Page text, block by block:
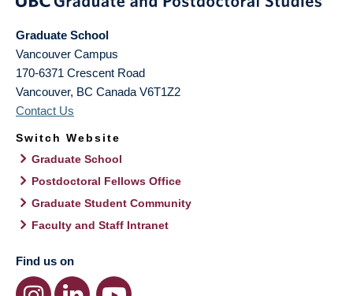
Graduate School
Vancouver Campus
170-6371 Crescent Road
Vancouver, BC Canada V6T1Z2
Contact Us
Switch Website
Graduate School
Postdoctoral Fellows Office
Graduate Student Community
Faculty and Staff Intranet
Find us on